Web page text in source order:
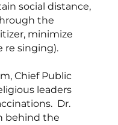
social distance,
the
minimize
re singing).
Chief Public
leaders
Dr.
behind the